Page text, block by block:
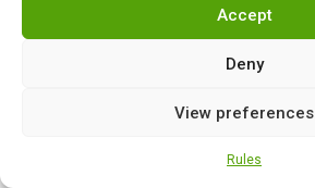
Accept
Deny
View preferences
Rules
fighters: how Beijing
US-